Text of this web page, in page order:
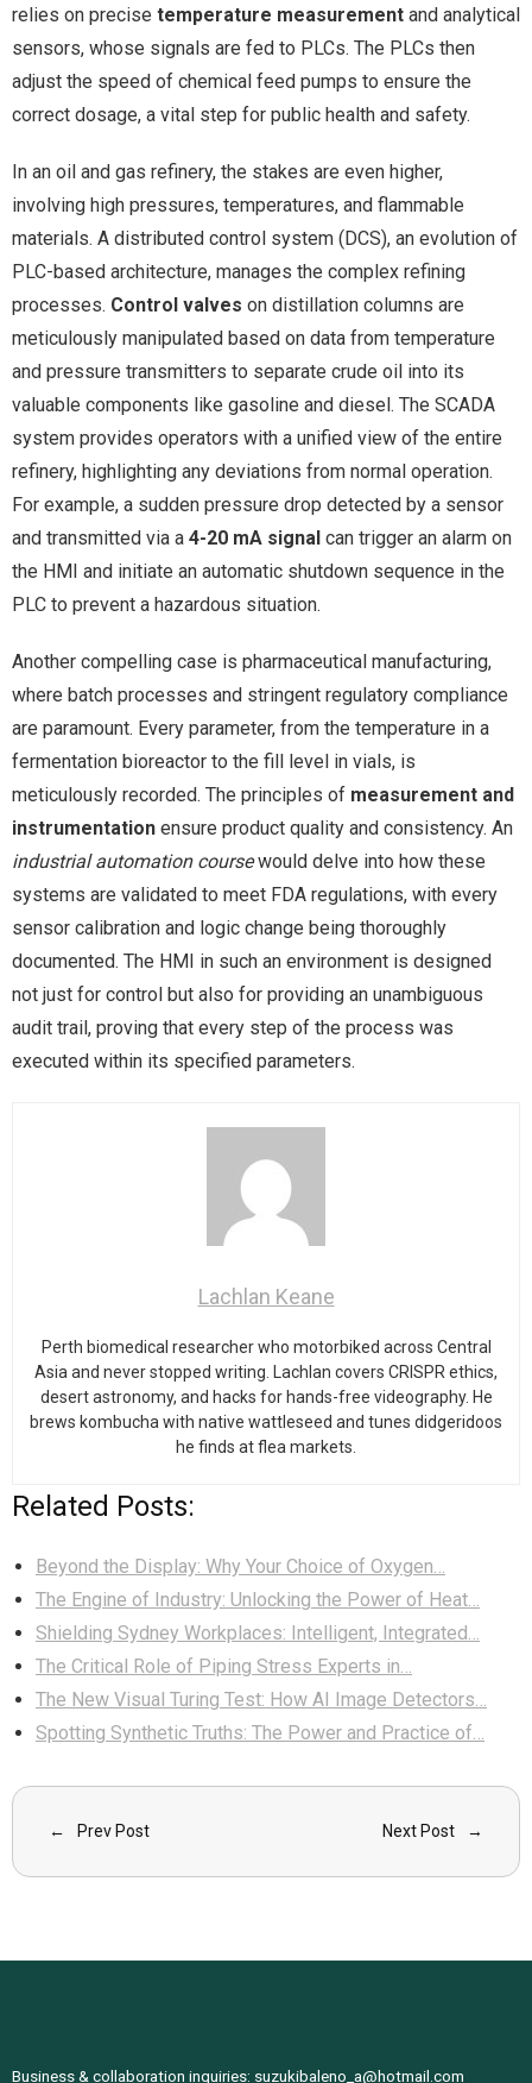
relies on precise temperature measurement and analytical
sensors, whose signals are fed to PLCs. The PLCs then
adjust the speed of chemical feed pumps to ensure the
correct dosage, a vital step for public health and safety.
In an oil and gas refinery, the stakes are even higher,
involving high pressures, temperatures, and flammable
materials. A distributed control system (DCS), an evolution of
PLC-based architecture, manages the complex refining
processes. Control valves on distillation columns are
meticulously manipulated based on data from temperature
and pressure transmitters to separate crude oil into its
valuable components like gasoline and diesel. The SCADA
system provides operators with a unified view of the entire
refinery, highlighting any deviations from normal operation.
For example, a sudden pressure drop detected by a sensor
and transmitted via a 4-20 mA signal can trigger an alarm on
the HMI and initiate an automatic shutdown sequence in the
PLC to prevent a hazardous situation.
Another compelling case is pharmaceutical manufacturing,
where batch processes and stringent regulatory compliance
are paramount. Every parameter, from the temperature in a
fermentation bioreactor to the fill level in vials, is
meticulously recorded. The principles of measurement and
instrumentation ensure product quality and consistency. An
industrial automation coursewould delve into how these
systems are validated to meet FDA regulations, with every
sensor calibration and logic change being thoroughly
documented. The HMI in such an environment is designed
not just for control but also for providing an unambiguous
audit trail, proving that every step of the process was
executed within its specified parameters.
Lachlan Keane
Perth biomedical researcher who motorbiked across Central
Asia and never stopped writing. Lachlan covers CRISPR ethics,
desert astronomy, and hacks for hands-free videography. He
brews kombucha with native wattleseed and tunes didgeridoos
he finds at flea markets.
Related Posts:
Beyond the Display: Why Your Choice of Oxygen…
The Engine of Industry: Unlocking the Power of Heat…
Shielding Sydney Workplaces: Intelligent, Integrated…
The Critical Role of Piping Stress Experts in…
The New Visual Turing Test: How AI Image Detectors…
Spotting Synthetic Truths: The Power and Practice of…
Prev Post Next Post
Business & collaboration inquiries: suzukibaleno_a@hotmail.com